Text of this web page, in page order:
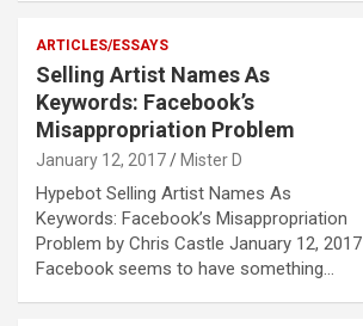
ARTICLES/ESSAYS
Selling Artist Names As
Keywords: Facebook’s
Misappropriation Problem
January 12, 2017 Mister D
Hypebot Selling Artist Names As
Keywords: Facebook’s Misappropriation
Problem by Chris Castle January 12, 2017
Facebook seems to have something…